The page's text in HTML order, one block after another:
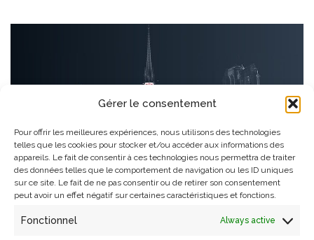
Gérer le consentement
Pour offrir les meilleures expériences, nous utilisons des technologies
telles que les cookies pour stocker et/ou accéder aux informations des
appareils. Le fait de consentir à ces technologies nous permettra de traiter
des données telles que le comportement de navigation ou les ID uniques
sur ce site. Le fait de ne pas consentir ou de retirer son consentement
peut avoir un effet négatif sur certaines caractéristiques et fonctions.
Fonctionnel Always active